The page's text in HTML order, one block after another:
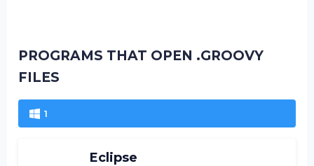
PROGRAMS THAT OPEN .GROOVY
FILES
1
Eclipse